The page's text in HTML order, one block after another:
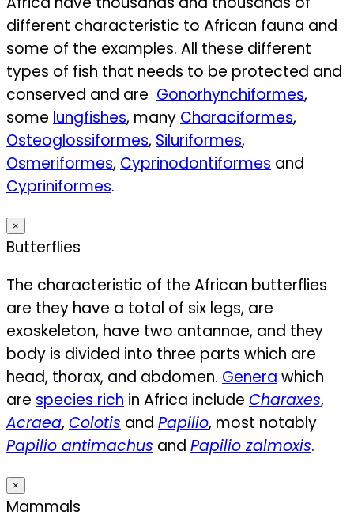
different characteristic to African fauna and
some of the examples. All these different
types of fish that needs to be protected and
conserved and are Gonorhynchiformes,
some lungfishes, many Characiformes,
Osteoglossiformes, Siluriformes,
Osmeriformes, Cyprinodontiformes and
Cypriniformes.
×
Butterflies
The characteristic of the African butterflies
are they have a total of six legs, are
exoskeleton, have two antannae, and they
body is divided into three parts which are
head, thorax, and abdomen. Genera which
are species rich in Africa include Charaxes,
Acraea, Colotis and Papilio, most notably
Papilio antimachus and Papilio zalmoxis.
×
Mammals